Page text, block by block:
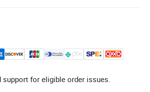
for eligible order issues.